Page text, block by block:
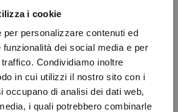
i cookie
personalizzare contenuti ed
dei social media e per
Condividiamo inoltre
in cui utilizzi il nostro sito con i
occupano di analisi dei dati web,
i quali potrebbero combinarle
17.70 cc